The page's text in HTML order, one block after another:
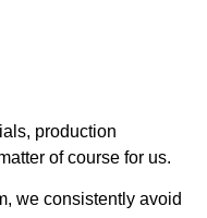
production
of course for us.
we consistently avoid